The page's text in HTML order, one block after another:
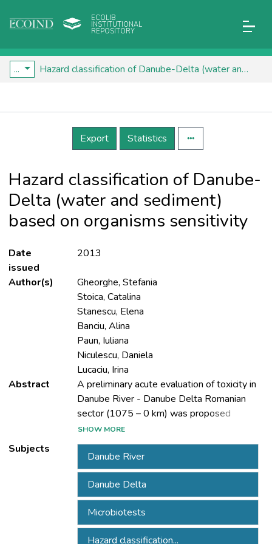
ECOLIB
INSTITUTIONAL
REPOSITORY
... Hazard classification of Danube-Delta (water and sediment) based on organisms sensitivity
Details
Export
Statistics
Hazard classification of Danube-
Delta (water and sediment)
based on organisms sensitivity
Date
issued
2013
Author(s)
Gheorghe, Stefania
Stoica, Catalina
Stanescu, Elena
Banciu, Alina
Paun, Iuliana
Niculescu, Daniela
Lucaciu, Irina
Abstract
A preliminary acute evaluation of toxicity in
Danube River - Danube Delta Romanian
sector (1075 – 0 km) was proposed
including surface-water and sediment. The
conventional classification of natural waters
is based primarily on chemical and physical
parameters. Recently the hazard
classification have include the use of
selected microbiotests based on organisms
sensitivity. The spatial (11 control points)
and temporal (in winter and spring of 2013)
SHOW MORE
Subjects
Danube River
Danube Delta
Microbiotests
Hazard classification...